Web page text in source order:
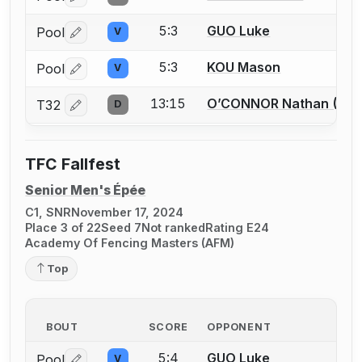
Pool Log in or create an account to report a bout
V 5:3 GUO Luke
Pool Log in or create an account to report a bout
V 5:3 KOU Mason
T32 Log in or create an account to report a bout
D 13:15 O’CONNOR Nathan
TFC Fallfest
Senior Men's Épée
C1, SNRNovember 17, 2024
Place 3 of 22Seed 7Not rankedRating E24
Academy Of Fencing Masters (AFM)
Top
BOUT SCORE OPPONENT
V 5:4 GUO Luke